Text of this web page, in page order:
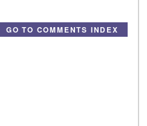
GO TO COMMENTS INDEX